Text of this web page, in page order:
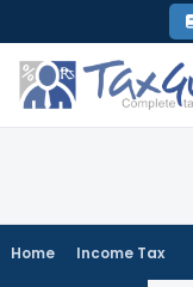
to
content
Home Income Tax